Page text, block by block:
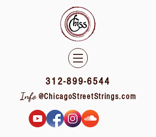
312-899-6544
Info @ChicagoStreetStrings.com